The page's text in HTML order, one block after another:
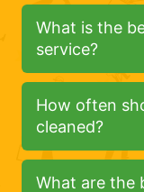
What is the
service?
How often
cleaned?
What are the